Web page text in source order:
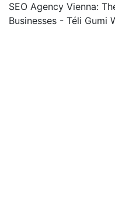
SEO Agency Vienna:
Businesses - Téli Gumi